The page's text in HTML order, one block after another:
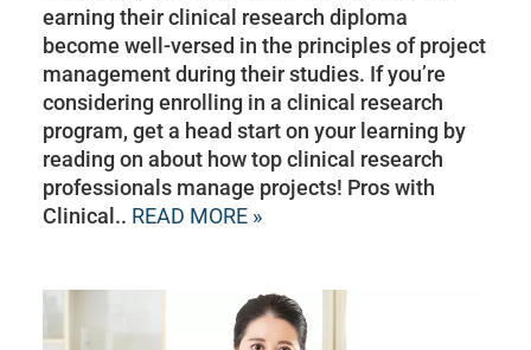
earning their clinical research diploma
become well-versed in the principles of project
management during their studies. If you’re
considering enrolling in a clinical research
program, get a head start on your learning by
reading on about how top clinical research
professionals manage projects! Pros with
Clinical.. READ MORE »